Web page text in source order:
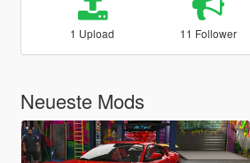
1 Upload 11 Follower
Neueste Mods